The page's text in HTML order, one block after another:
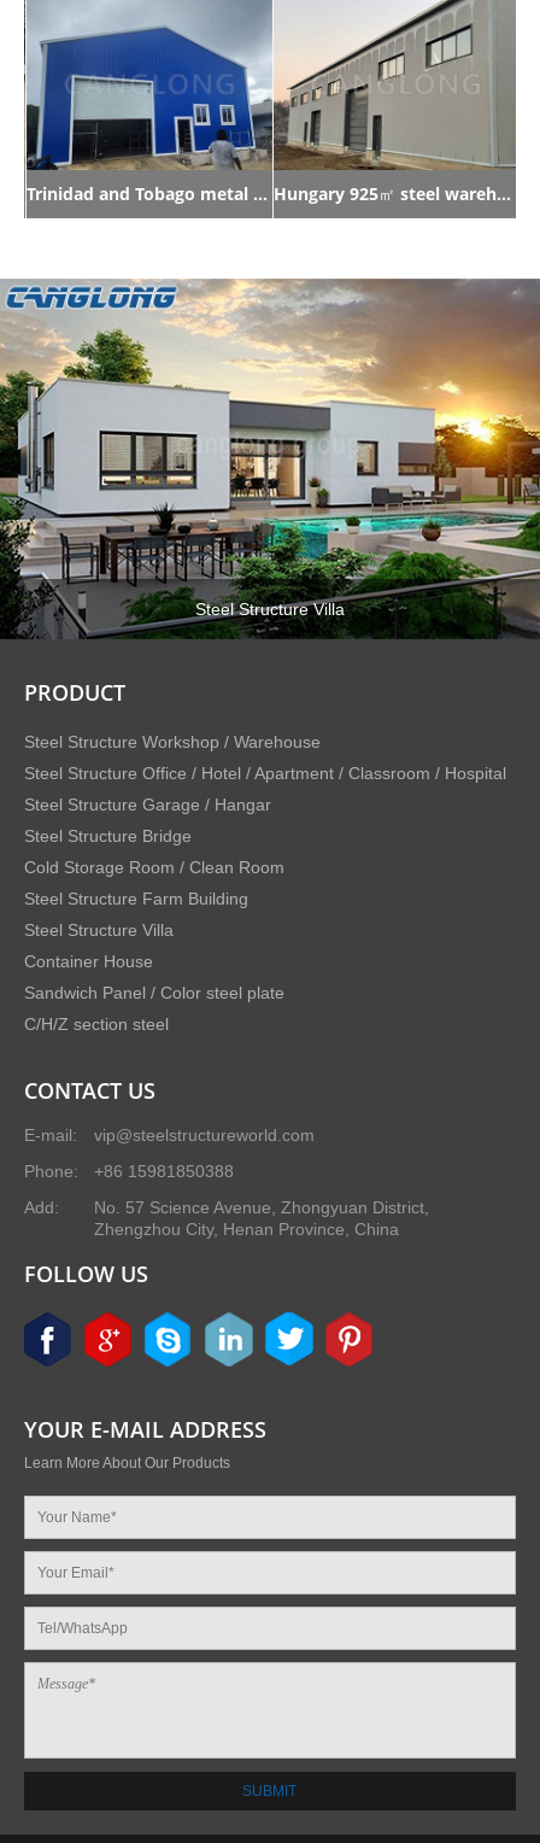
Trinidad and Tobago metal warehouse Hungary 925㎡ steel warehouse
Steel Structure Villa
PRODUCT
Steel Structure Workshop / Warehouse
Steel Structure Office / Hotel / Apartment / Classroom / Hospital
Steel Structure Garage / Hangar
Steel Structure Bridge
Cold Storage Room / Clean Room
Steel Structure Farm Building
Steel Structure Villa
Container House
Sandwich Panel / Color steel plate
C/H/Z section steel
CONTACT US
E-mail:
vip@steelstructureworld.com
Phone:
+86 15981850388
Add:
No. 57 Science Avenue, Zhongyuan District,
Zhengzhou City, Henan Province, China
FOLLOW US
YOUR E-MAIL ADDRESS
Learn More About Our Products